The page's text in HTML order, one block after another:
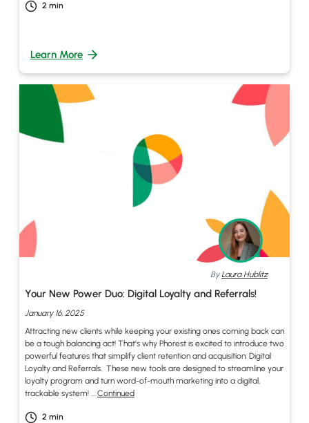
2 min
Learn More
ByLaura Hublitz
Your New Power Duo: Digital Loyalty and Referrals!
January 16, 2025
Attracting new clients while keeping your existing ones coming back can
be a tough balancing act! That’s why Phorest is excited to introduce two
powerful features that simplify client retention and acquisition: Digital
Loyalty and Referrals. These new tools are designed to streamline your
loyalty program and turn word-of-mouth marketing into a digital,
trackable system! … Continued
2 min